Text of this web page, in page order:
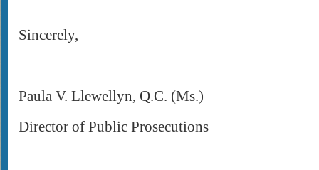
Sincerely,
Paula V. Llewellyn, Q.C. (Ms.)
Director of Public Prosecutions